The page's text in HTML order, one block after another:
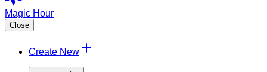
Magic Hour
Close
Create New